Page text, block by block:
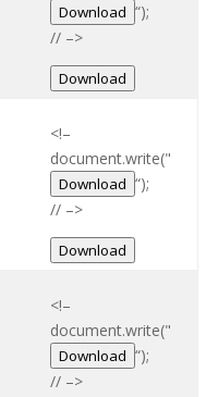
Download “);
// –>
Download
<!–
document.write("
Download “);
// –>
Download
<!–
document.write("
Download “);
// –>